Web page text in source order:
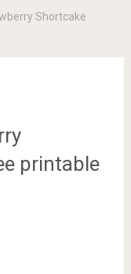
Shortcake
printable